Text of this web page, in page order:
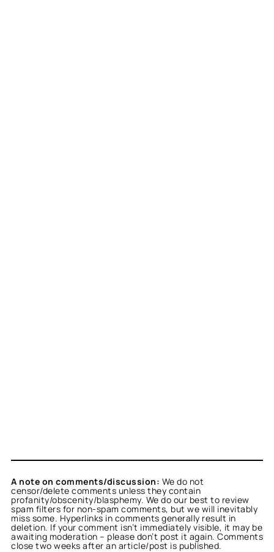
A note on comments/discussion: We do not
censor/delete comments unless they contain
profanity/obscenity/blasphemy. We do our best to review
spam filters for non-spam comments, but we will inevitably
miss some. Hyperlinks in comments generally result in
deletion. If your comment isn’t immediately visible, it may be
awaiting moderation – please don’t post it again. Comments
close two weeks after an article/post is published.